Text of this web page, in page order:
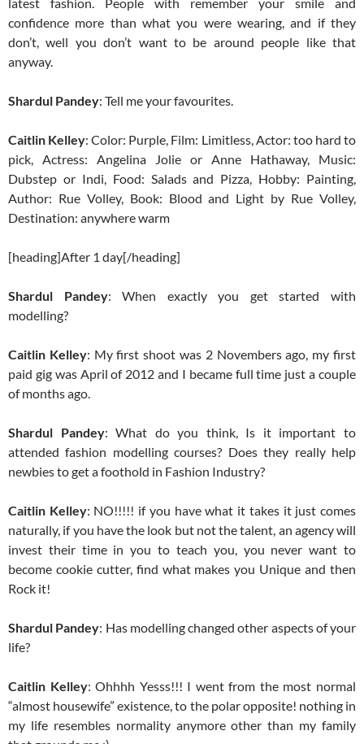
confidence more than what you were wearing, and if they
don’t, well you don’t want to be around people like that
anyway.
Shardul Pandey: Tell me your favourites.
Caitlin Kelley: Color: Purple, Film: Limitless, Actor: too hard to
pick, Actress: Angelina Jolie or Anne Hathaway, Music:
Dubstep or Indi, Food: Salads and Pizza, Hobby: Painting,
Author: Rue Volley, Book: Blood and Light by Rue Volley,
Destination: anywhere warm
[heading]After 1 day[/heading]
Shardul Pandey: When exactly you get started with
modelling?
Caitlin Kelley: My first shoot was 2 Novembers ago, my first
paid gig was April of 2012 and I became full time just a couple
of months ago.
Shardul Pandey: What do you think, Is it important to
attended fashion modelling courses? Does they really help
newbies to get a foothold in Fashion Industry?
Caitlin Kelley: NO!!!!! if you have what it takes it just comes
naturally, if you have the look but not the talent, an agency will
invest their time in you to teach you, you never want to
become cookie cutter, find what makes you Unique and then
Rock it!
Shardul Pandey: Has modelling changed other aspects of your
life?
Caitlin Kelley: Ohhhh Yesss!!! I went from the most normal
“almost housewife” existence, to the polar opposite! nothing in
my life resembles normality anymore other than my family